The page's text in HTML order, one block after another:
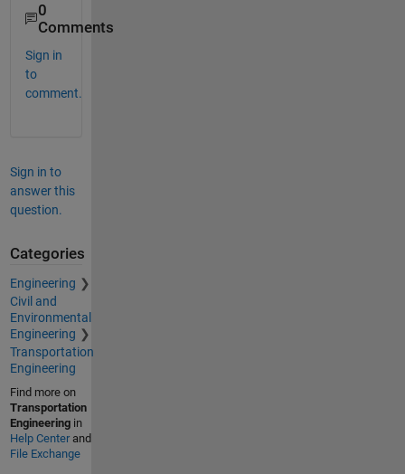
0
Comments
Sign in
to
comment.
Sign in to
answer this
question.
Categories
Engineering
Civil and
Environmental
Engineering
Transportation
Engineering
Find more on
Transportation
Engineeringin
Help Centerand
File Exchange